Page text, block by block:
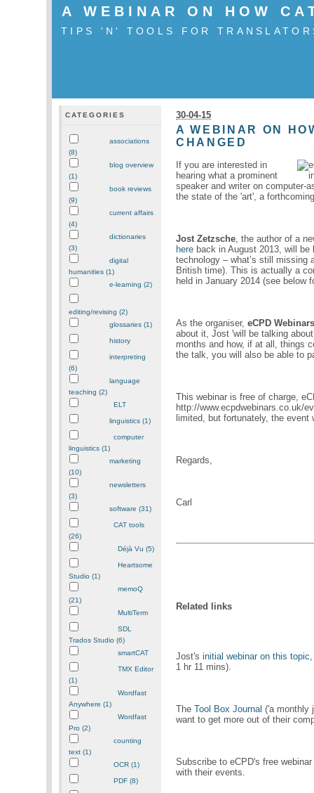
A WEBINAR ON HOW
TIPS 'N' TOOLS FOR
CATEGORIES
associations
(8)
blog overview
(1)
book reviews
(9)
current affairs
(4)
dictionaries
(3)
digital
humanities (1)
e-learning (2)
editing/revising (2)
glossaries (1)
history
interpreting
(6)
language
teaching (2)
ELT
linguistics (1)
computer
linguistics (1)
marketing
(10)
newsletters
(3)
software (31)
CAT tools
(26)
Déjà Vu (5)
Heartsome
Studio (1)
memoQ
(21)
MultiTerm
SDL
Trados Studio (6)
smartCAT
TMX Editor
(1)
Wordfast
Anywhere (1)
Wordfast
Pro (2)
counting
text (1)
OCR (1)
PDF (8)
30-04-15
A WEBINAR ON
CHANGED
If you are interested in
hearing what a prominent
speaker and writer on computer-
the state of the 'art', a
Jost Zetzsche , the author of a
here back in August 2013, will be
technology – what’s still missing
British time). This is actually a
held in January 2014 (see below
As the organiser,eCPD
about it, Jost 'will be talking
months and how, if at all, things
the talk, you will also be able to
This webinar is free of charge,
http://www.ecpdwebinars.co.uk/
limited, but fortunately, the event
Regards,
Carl
Related links
Jost'sinitial webinar on this topic
1 hr 11 mins).
TheTool Box Journal ('a monthly
want to get more out of their
Subscribe to eCPD's free
with their events.